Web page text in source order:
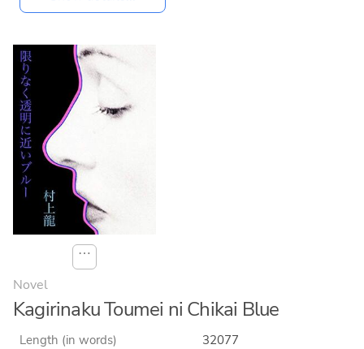
⋯
Novel
Kagirinaku Toumei ni Chikai Blue
Length (in words)
32077